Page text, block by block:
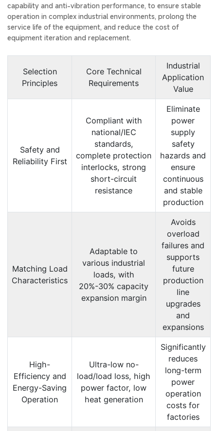
capability and anti-vibration performance, to ensure stable
operation in complex industrial environments, prolong the
service life of the equipment, and reduce the cost of
equipment iteration and replacement.
Selection
Principles
Core Technical
Requirements
Industrial
Application
Value
Safety and
Reliability First
Compliant with
national/IEC
standards,
complete protection
interlocks, strong
short-circuit
resistance
Eliminate
power
supply
safety
hazards and
ensure
continuous
and stable
production
Matching Load
Characteristics
Adaptable to
various industrial
loads, with
20%-30% capacity
expansion margin
Avoids
overload
failures and
supports
future
production
line
upgrades
and
expansions
High-
Efficiency and
Energy-Saving
Operation
Ultra-low no-
load/load loss, high
power factor, low
heat generation
Significantly
reduces
long-term
power
operation
costs for
factories